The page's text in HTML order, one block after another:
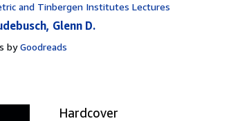
and Tinbergen Institutes Lectures
Glenn D.
by Goodreads
Hardcover